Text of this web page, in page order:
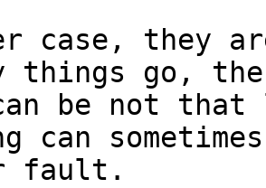
case, they
things go, the
be not that
can
fault.